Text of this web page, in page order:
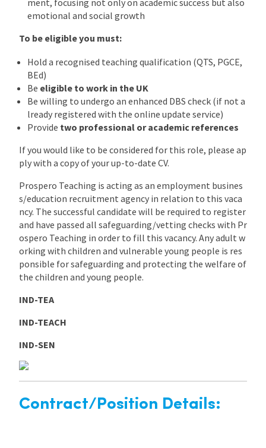
ment, focusing not only on academic success but also
emotional and social growth
To be eligible you must:
Hold a recognised teaching qualification (QTS, PGCE,
BEd)
Be eligible to work in the UK
Be willing to undergo an enhanced DBS check (if not a
lready registered with the online update service)
Provide two professional or academic references
If you would like to be considered for this role, please ap
ply with a copy of your up-to-date CV.
Prospero Teaching is acting as an employment busines
s/education recruitment agency in relation to this vaca
ncy. The successful candidate will be required to register
and have passed all safeguarding/vetting checks with Pr
ospero Teaching in order to fill this vacancy. Any adult w
orking with children and vulnerable young people is res
ponsible for safeguarding and protecting the welfare of
the children and young people.
IND-TEA
IND-TEACH
IND-SEN
Contract/Position Details: